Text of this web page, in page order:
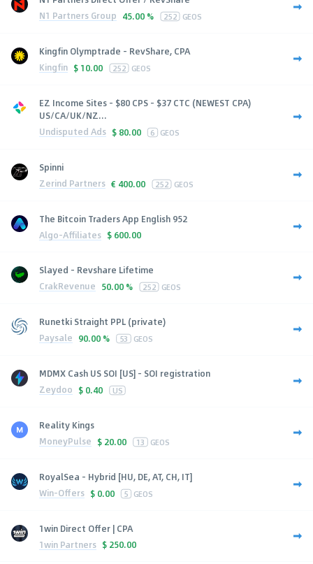
N1 Partners Group 45.00 % 252 GEOS
Kingfin Olymptrade - RevShare, CPA
Kingfin $ 10.00 252 GEOS
EZ Income Sites - $80 CPS - $37 CTC (NEWEST CPA)
US/CA/UK/NZ...
Undisputed Ads $ 80.00 6 GEOS
Spinni
Zerind Partners € 400.00 252 GEOS
The Bitcoin Traders App English 952
Algo-Affiliates $ 600.00
Slayed - Revshare Lifetime
CrakRevenue 50.00 % 252 GEOS
Runetki Straight PPL (private)
Paysale 90.00 % 53 GEOS
MDMX Cash US SOI [US] - SOI registration
Zeydoo $ 0.40 US
Reality Kings
MoneyPulse $ 20.00 13 GEOS
RoyalSea - Hybrid [HU, DE, AT, CH, IT]
Win-Offers $ 0.00 5 GEOS
1win Direct Offer | CPA
1win Partners $ 250.00